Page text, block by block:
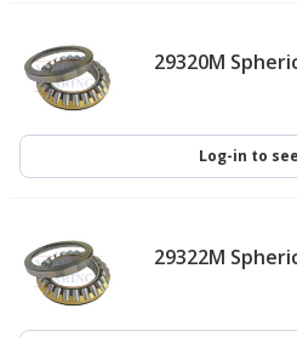
29320M
Log-in to
29322M